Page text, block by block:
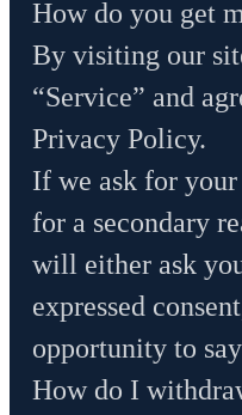
How do you get
By visiting our
“Service” and
Privacy Policy.
If we ask for
for a secondary
will either ask
expressed
opportunity to
How do I